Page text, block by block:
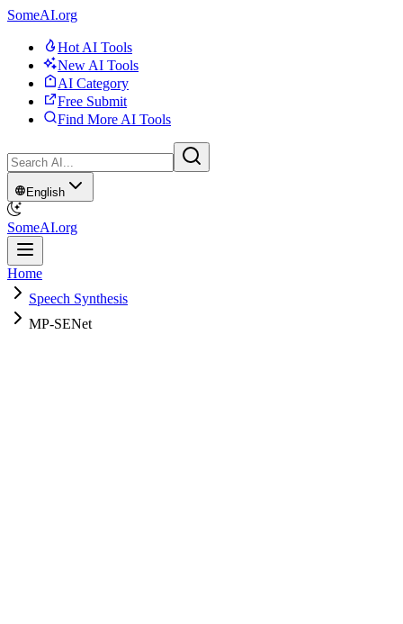
SomeAI.org
Hot AI Tools
New AI Tools
AI Category
Free Submit
Find More AI Tools
English
SomeAI.org
Home
Speech Synthesis
MP-SENet